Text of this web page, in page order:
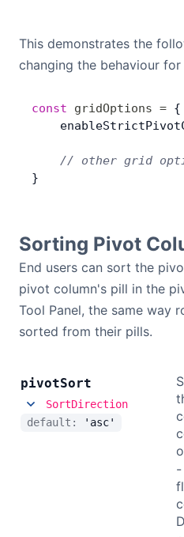
This demonstrates the
changing the behaviour
const gridOptions = {
// other grid
}
Sorting Pivot
End users can sort the
pivot column's pill in the
Tool Panel, the same way
sorted from their pills.
pivotSort
SortDirection
default:
'asc'